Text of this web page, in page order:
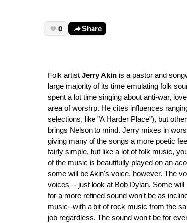
0 Share
Folk artist Jerry Akin is a pastor and
large majority of its time emulating folk
spent a lot time singing about anti-war,
area of worship. He cites influences
selections, like "A Harder Place"), but
brings Nelson to mind. Jerry mixes in
giving many of the songs a more poetic
fairly simple, but like a lot of folk music,
of the music is beautifully played on an
some will be Akin's voice, however. The
voices -- just look at Bob Dylan. Some
for a more refined sound won't be as
music--with a bit of rock music from the
job regardless. The sound won't be for